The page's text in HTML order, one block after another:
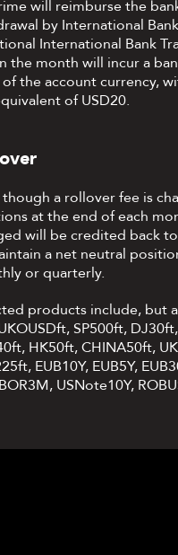
will reimburse the
by International
International Bank
the month will incur a
the account currency,
of USD20.
though a rollover fee is
at the end of each
will be credited back
a net neutral
or quarterly.
products include, but
SP500ft,
HK50ft, CHINA50ft,
EUB10Y, EUB5Y,
USNote10Y,